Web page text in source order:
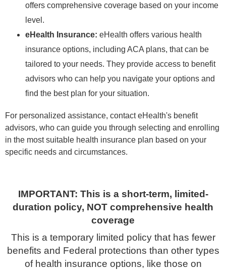
offers comprehensive coverage based on your income
level.
eHealth Insurance: eHealth offers various health
insurance options, including ACA plans, that can be
tailored to your needs. They provide access to benefit
advisors who can help you navigate your options and
find the best plan for your situation.
For personalized assistance, contact eHealth's benefit
advisors, who can guide you through selecting and enrolling
in the most suitable health insurance plan based on your
specific needs and circumstances.
IMPORTANT: This is a short-term, limited-
duration policy, NOT comprehensive health
coverage
This is a temporary limited policy that has fewer
benefits and Federal protections than other types
of health insurance options, like those on